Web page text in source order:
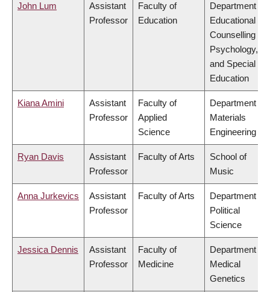
John Lum
Assistant
Professor
Faculty of
Education
Department of
Educational &
Counselling
Psychology,
and Special
Education
Kiana Amini
Assistant
Professor
Faculty of
Applied
Science
Department of
Materials
Engineering
Ryan Davis
Assistant
Professor
Faculty of Arts
School of
Music
Anna Jurkevics
Assistant
Professor
Faculty of Arts
Department of
Political
Science
Jessica Dennis
Assistant
Professor
Faculty of
Medicine
Department of
Medical
Genetics